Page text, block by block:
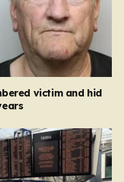
victim and hid